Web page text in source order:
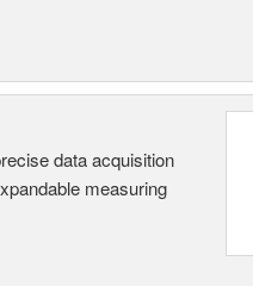
data acquisition
measuring